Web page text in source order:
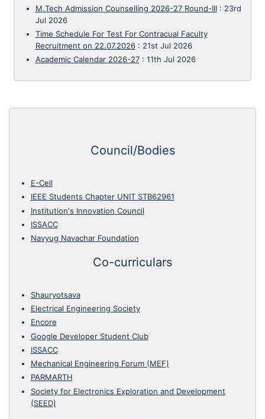
M.Tech Admission Counselling 2026-27 Round-III: 23rd
Jul 2026
Time Schedule For Test For Contracual Faculty
Recruitment on 22.07.2026: 21st Jul 2026
Academic Calendar 2026-27: 11th Jul 2026
Council/Bodies
E-Cell
IEEE Students Chapter UNIT STB62961
Institution's Innovation Council
ISSACC
Navyug Navachar Foundation
Co-curriculars
Shauryotsava
Electrical Engineering Society
Encore
Google Developer Student Club
ISSACC
Mechanical Engineering Forum (MEF)
PARMARTH
Society for Electronics Exploration and Development
(SEED)